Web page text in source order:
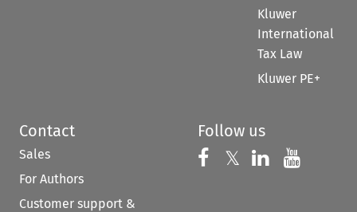
Kluwer
International
Tax Law
Kluwer PE+
Contact
Sales
For Authors
Customer support &
Follow us
Follow us on
𝕏 Follow us on
Follow us